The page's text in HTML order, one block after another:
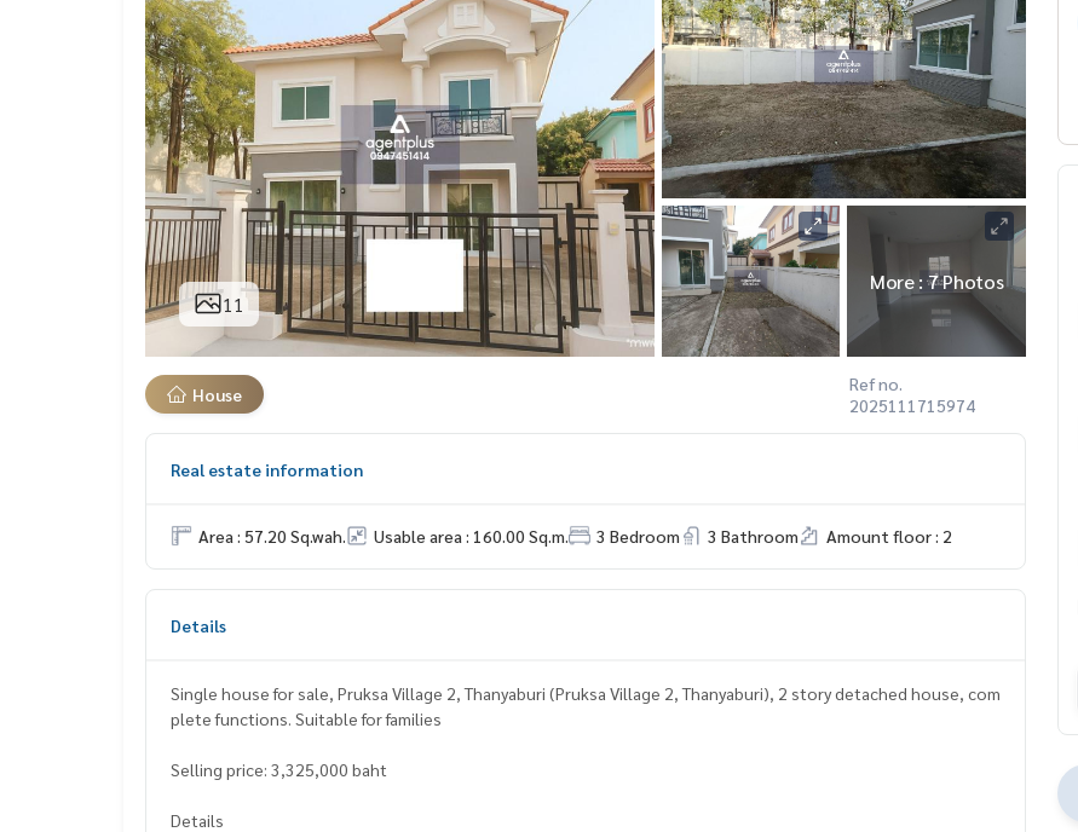
11
More : 7 Photos
House
Ref no.
2025111715974
Real estate information
Area : 57.20 Sq.wah. Usable area : 160.00 Sq.m. 3 Bedroom 3 Bathroom Amount floor : 2
Details
Single house for sale, Pruksa Village 2, Thanyaburi (Pruksa Village 2, Thanyaburi), 2 story detached house, com
plete functions. Suitable for families
Selling price: 3,325,000 baht
Details